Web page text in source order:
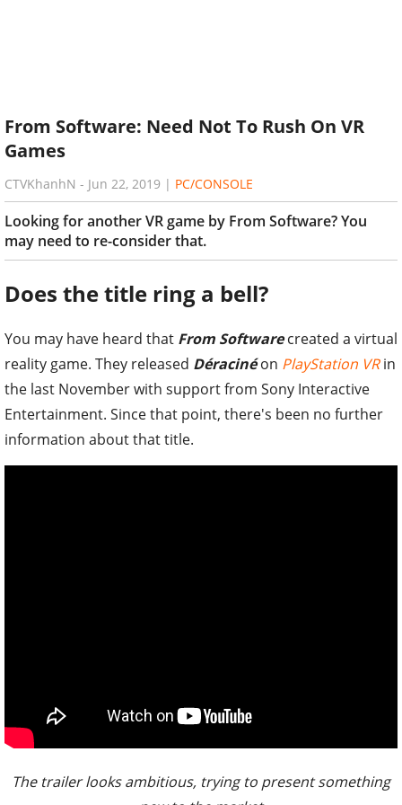
From Software: Need Not To Rush On VR
Games
CTVKhanhN - Jun 22, 2019 | PC/CONSOLE
Looking for another VR game by From Software? You
may need to re-consider that.
Does the title ring a bell?
You may have heard that From Softwarecreated a virtual
reality game. They released Déracinéon PlayStation VRin
the last November with support from Sony Interactive
Entertainment. Since that point, there's been no further
information about that title.
The trailer looks ambitious, trying to present something